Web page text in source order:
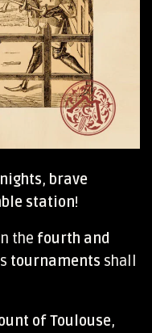
, brave
station!
the fourth and
tournaments shall
of Toulouse,